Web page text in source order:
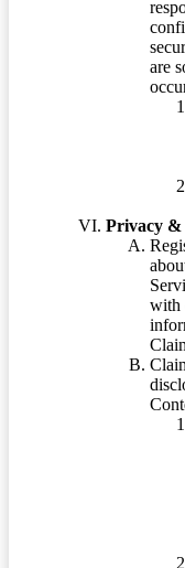
are
Privacy &
with